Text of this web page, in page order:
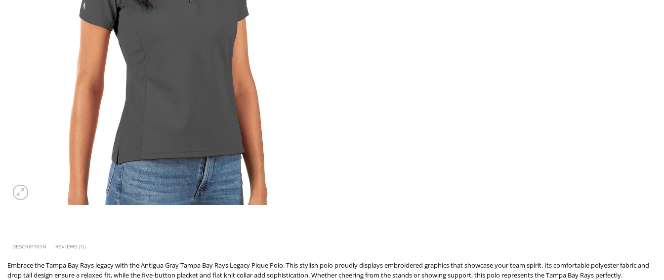
DESCRIPTION REVIEWS (0)
Embrace the Tampa Bay Rays legacy with the Antigua Gray Tampa Bay Rays Legacy Pique Polo. This stylish polo proudly displays embroidered graphics that showcase your team spirit. Its comfortable polyester fabric and
drop tail design ensure a relaxed fit, while the five-button placket and flat knit collar add sophistication. Whether cheering from the stands or showing support, this polo represents the Tampa Bay Rays perfectly.